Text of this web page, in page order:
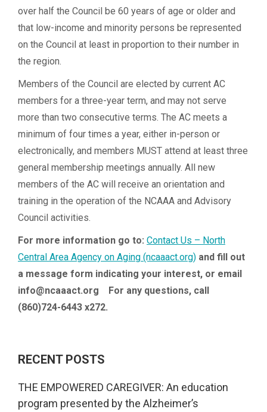
over half the Council be 60 years of age or older and
that low-income and minority persons be represented
on the Council at least in proportion to their number in
the region.
Members of the Council are elected by current AC
members for a three-year term, and may not serve
more than two consecutive terms. The AC meets a
minimum of four times a year, either in-person or
electronically, and members MUST attend at least three
general membership meetings annually. All new
members of the AC will receive an orientation and
training in the operation of the NCAAA and Advisory
Council activities.
For more information go to: Contact Us – North
Central Area Agency on Aging (ncaaact.org) and fill out
a message form indicating your interest, or email
info@ncaaact.org For any questions, call
(860)724-6443 x272.
RECENT POSTS
THE EMPOWERED CAREGIVER: An education
program presented by the Alzheimer’s